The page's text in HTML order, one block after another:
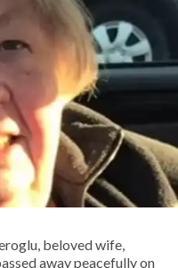
beloved wife,
away peacefully on